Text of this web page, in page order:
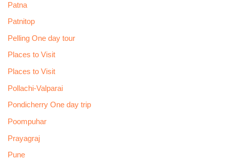
Patna
Patnitop
Pelling One day tour
Places to Visit
Places to Visit
Pollachi-Valparai
Pondicherry One day trip
Poompuhar
Prayagraj
Pune